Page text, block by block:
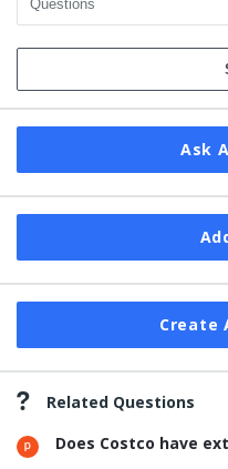
Ask
Create
Related Questions
Does Costco have